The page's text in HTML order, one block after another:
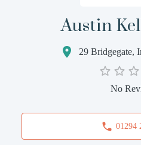
Austin
29 Bridgegate,
No
01294